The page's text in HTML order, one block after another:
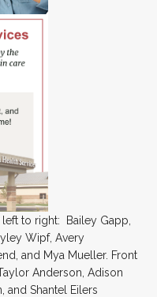
left to right: Bailey Gapp,
Wipf, Avery
and Mya Mueller. Front
Anderson, Adison
and Shantel Eilers